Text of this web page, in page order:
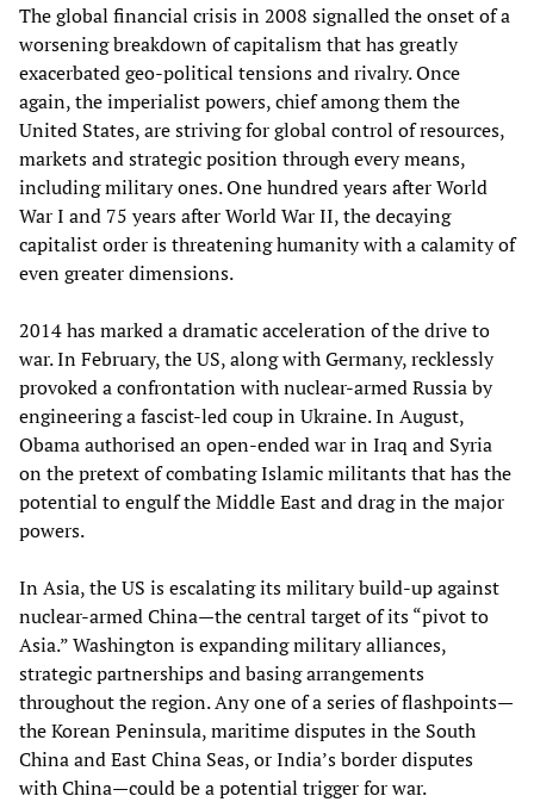
The global financial crisis in 2008 signalled the onset of a
worsening breakdown of capitalism that has greatly
exacerbated geo-political tensions and rivalry. Once
again, the imperialist powers, chief among them the
United States, are striving for global control of resources,
markets and strategic position through every means,
including military ones. One hundred years after World
War I and 75 years after World War II, the decaying
capitalist order is threatening humanity with a calamity of
even greater dimensions.
2014 has marked a dramatic acceleration of the drive to
war. In February, the US, along with Germany, recklessly
provoked a confrontation with nuclear-armed Russia by
engineering a fascist-led coup in Ukraine. In August,
Obama authorised an open-ended war in Iraq and Syria
on the pretext of combating Islamic militants that has the
potential to engulf the Middle East and drag in the major
powers.
In Asia, the US is escalating its military build-up against
nuclear-armed China—the central target of its “pivot to
Asia.” Washington is expanding military alliances,
strategic partnerships and basing arrangements
throughout the region. Any one of a series of flashpoints—
the Korean Peninsula, maritime disputes in the South
China and East China Seas, or India’s border disputes
with China—could be a potential trigger for war.